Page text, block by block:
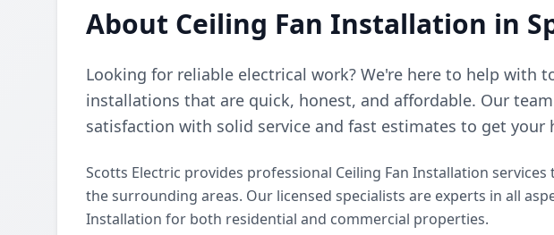
About Ceiling Fan Installation in
Looking for reliable electrical work? We're here to help with
installations that are quick, honest, and affordable. Our
satisfaction with solid service and fast estimates to get
Scotts Electric provides professional Ceiling Fan Installation
the surrounding areas. Our licensed specialists are experts in all
Installation for both residential and commercial properties.